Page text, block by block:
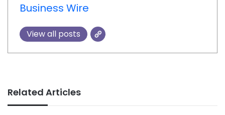
Business Wire
View all posts
Related Articles